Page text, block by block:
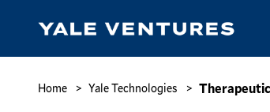
Immunization
Breadcrumb
Home Yale Technologies